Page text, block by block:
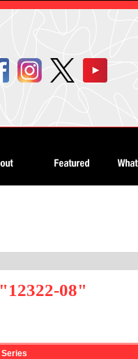
08"
Series